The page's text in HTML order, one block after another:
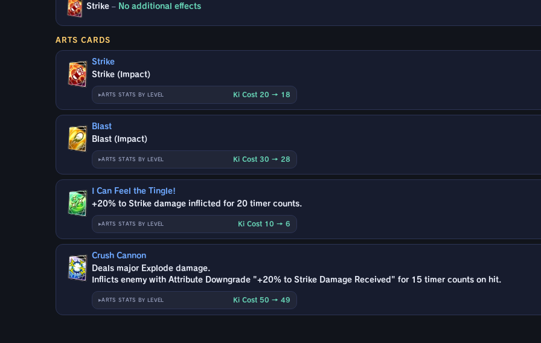
Strike – No additional effects
ARTS CARDS
Strike
Strike (Impact)
ARTS STATS BY LEVEL Ki Cost 20 → 18
Blast
Blast (Impact)
ARTS STATS BY LEVEL Ki Cost 30 → 28
I Can Feel the Tingle!
+20% to Strike damage inflicted for 20 timer counts.
ARTS STATS BY LEVEL Ki Cost 10 → 6
Crush Cannon
Deals major Explode damage.
Inflicts enemy with Attribute Downgrade "+20% to Strike Damage Received" for 15 timer counts on hit.
ARTS STATS BY LEVEL Ki Cost 50 → 49